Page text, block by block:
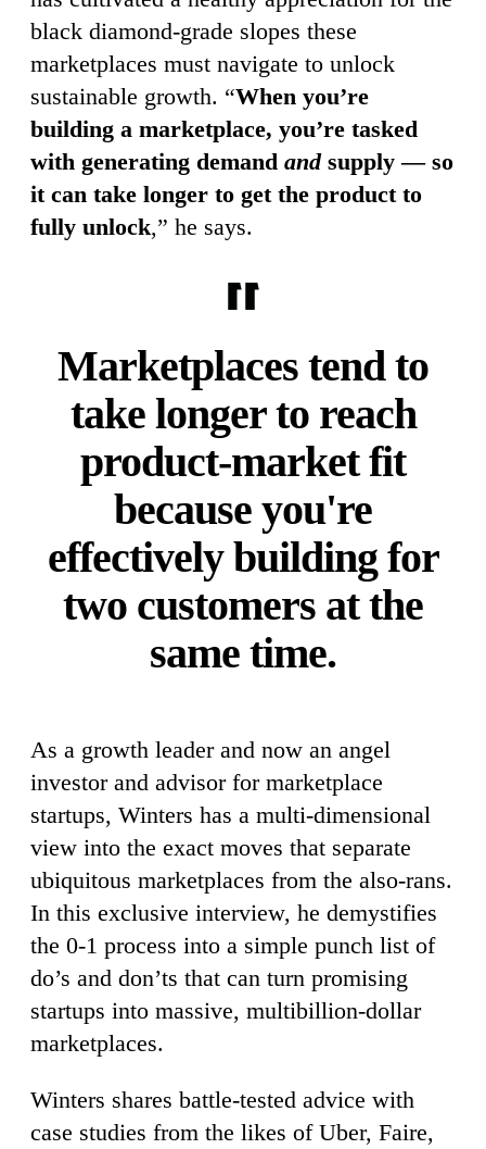
black diamond-grade slopes these
marketplaces must navigate to unlock
sustainable growth. “When you’re
building a marketplace, you’re tasked
with generating demand andsupply — so
it can take longer to get the product to
fully unlock,” he says.
Marketplaces tend to
take longer to reach
product-market fit
because you're
effectively building for
two customers at the
same time.
As a growth leader and now an angel
investor and advisor for marketplace
startups, Winters has a multi-dimensional
view into the exact moves that separate
ubiquitous marketplaces from the also-rans.
In this exclusive interview, he demystifies
the 0-1 process into a simple punch list of
do’s and don’ts that can turn promising
startups into massive, multibillion-dollar
marketplaces.
Winters shares battle-tested advice with
case studies from the likes of Uber, Faire,